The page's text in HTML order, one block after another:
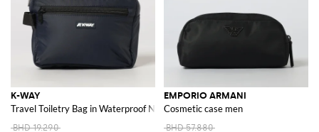
K-WAY
Travel Toiletry Bag in Waterproof Nylon with Contrast Logo
BHD 19.290
EMPORIO ARMANI
Cosmetic case men
BHD 57.880